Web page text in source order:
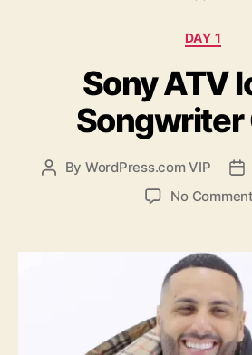
DAY 1
Sony ATV
Songwriter
Post
By WordPress.com VIP
No